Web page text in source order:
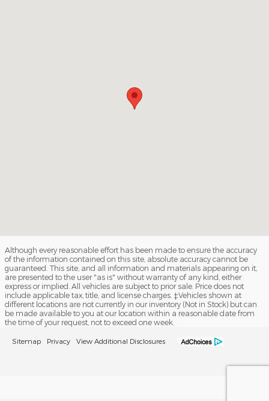
Although every reasonable effort has been made to ensure the accuracy
of the information contained on this site, absolute accuracy cannot be
guaranteed. This site, and all information and materials appearing on it,
are presented to the user "as is" without warranty of any kind, either
express or implied. All vehicles are subject to prior sale. Price does not
include applicable tax, title, and license charges. ‡Vehicles shown at
different locations are not currently in our inventory (Not in Stock) but can
be made available to you at our location within a reasonable date from
the time of your request, not to exceed one week.
Sitemap Privacy View Additional Disclosures